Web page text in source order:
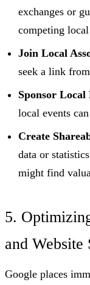
exchanges or
competing local
Join Local
seek a link
Sponsor Local
local events
Create
data or
might find
5.
and Website
Google places